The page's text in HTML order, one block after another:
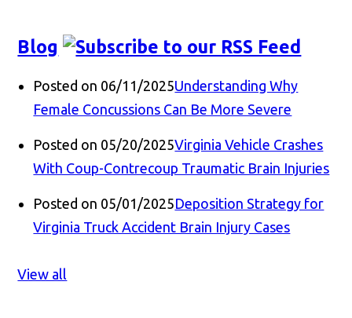
Blog
Posted on 06/11/2025Understanding Why
Female Concussions Can Be More Severe
Posted on 05/20/2025Virginia Vehicle Crashes
With Coup-Contrecoup Traumatic Brain Injuries
Posted on 05/01/2025Deposition Strategy for
Virginia Truck Accident Brain Injury Cases
View all